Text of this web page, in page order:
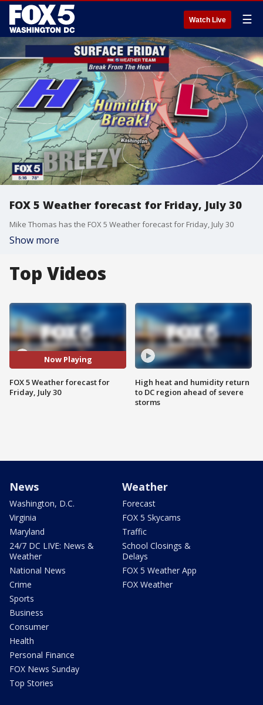
Watch Live ☰
FOX 5 Weather forecast for Friday, July 30
Mike Thomas has the FOX 5 Weather forecast for Friday, July 30
Show more
Top Videos
Now Playing
FOX 5 Weather forecast for
Friday, July 30
High heat and humidity return
to DC region ahead of severe
storms
News
Washington, D.C.
Virginia
Maryland
24/7 DC LIVE: News &
Weather
National News
Crime
Sports
Business
Consumer
Health
Personal Finance
FOX News Sunday
Top Stories
Weather
Forecast
FOX 5 Skycams
Traffic
School Closings &
Delays
FOX 5 Weather App
FOX Weather